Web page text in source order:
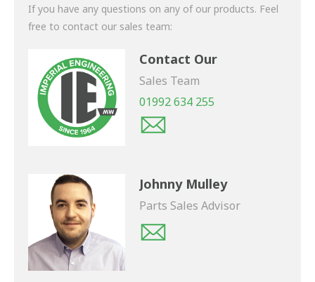
If you have any questions on any of our products. Feel
free to contact our sales team:
Contact Our
Sales Team
01992 634 255
Johnny Mulley
Parts Sales Advisor